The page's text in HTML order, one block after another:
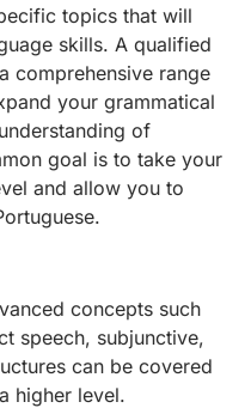
topics that will
skills. A qualified
comprehensive range
your grammatical
of
goal is to take your
and allow you to
concepts such
speech, subjunctive,
can be covered
higher level.